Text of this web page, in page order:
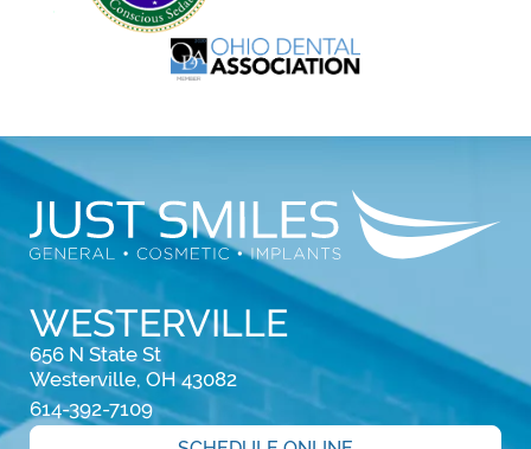
WESTERVILLE
656 N State St
Westerville, OH 43082
614-392-7109